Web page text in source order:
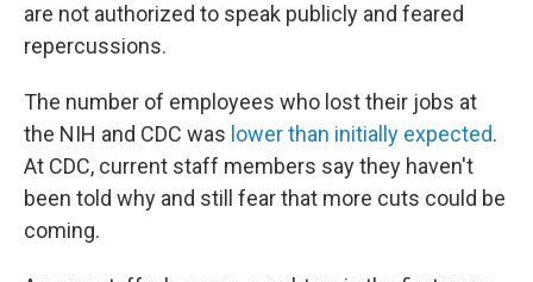
are not authorized to speak publicly and feared
repercussions.
The number of employees who lost their jobs at
the NIH and CDC was lower than initially expected.
At CDC, current staff members say they haven't
been told why and still fear that more cuts could be
coming.